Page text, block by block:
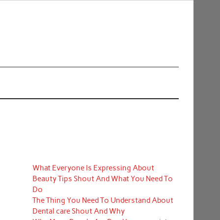
What Everyone Is Expressing About
Beauty Tips Shout And What You Need To
Do
The Thing You Need To Understand About
Dental care Shout And Why